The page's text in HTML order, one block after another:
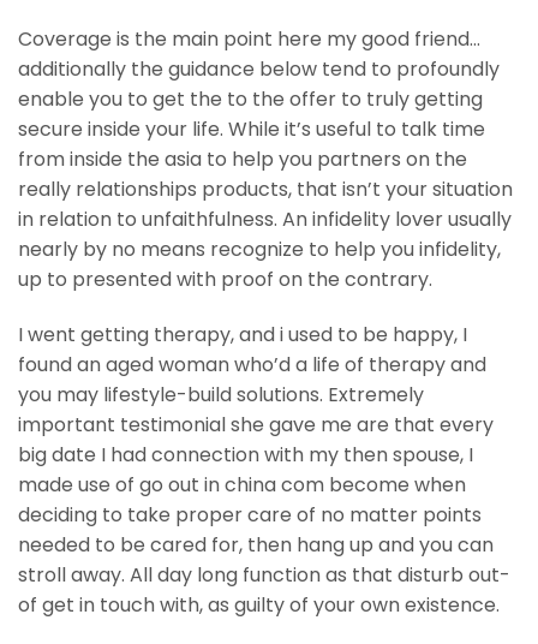
Coverage is the main point here my good friend…
additionally the guidance below tend to profoundly
enable you to get the to the offer to truly getting
secure inside your life. While it’s useful to talk time
from inside the asia to help you partners on the
really relationships products, that isn’t your situation
in relation to unfaithfulness. An infidelity lover usually
nearly by no means recognize to help you infidelity,
up to presented with proof on the contrary.
I went getting therapy, and i used to be happy, I
found an aged woman who’d a life of therapy and
you may lifestyle-build solutions. Extremely
important testimonial she gave me are that every
big date I had connection with my then spouse, I
made use of go out in china com become when
deciding to take proper care of no matter points
needed to be cared for, then hang up and you can
stroll away. All day long function as that disturb out-
of get in touch with, as guilty of your own existence.